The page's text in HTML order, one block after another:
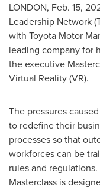
LONDON, Feb. 15,
Leadership Network
with Toyota Motor
leading company for
the executive
Virtual Reality (VR).
The pressures
to redefine their
processes so that
workforces can be
rules and
Masterclass is